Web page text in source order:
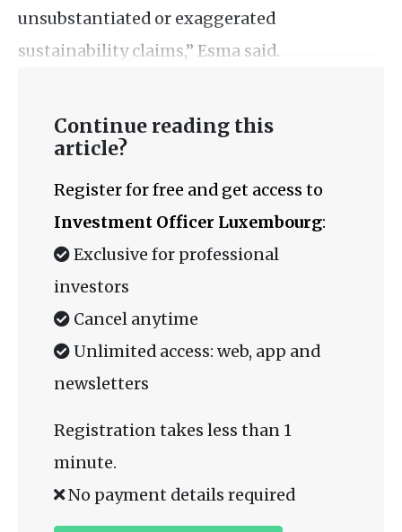
unsubstantiated or exaggerated
sustainability claims,” Esma said.
Continue reading this
article?
Register for free and get access to
Investment Officer Luxembourg:
Exclusive for professional
investors
Cancel anytime
Unlimited access: web, app and
newsletters
Registration takes less than 1
minute.
No payment details required